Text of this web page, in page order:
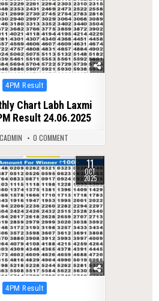
Posted
4PM Result
Chart Labh Laxmi
Result 24.06.2025
0 COMMENT
11
OCT
2025
Posted
4PM Result